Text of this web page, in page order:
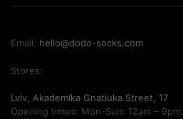
Email: hello@dodo-socks.com
Stores:
Lviv, Akademika Gnatiuka Street, 17
Opening times: Mon-Sun: 12am – 9pm.